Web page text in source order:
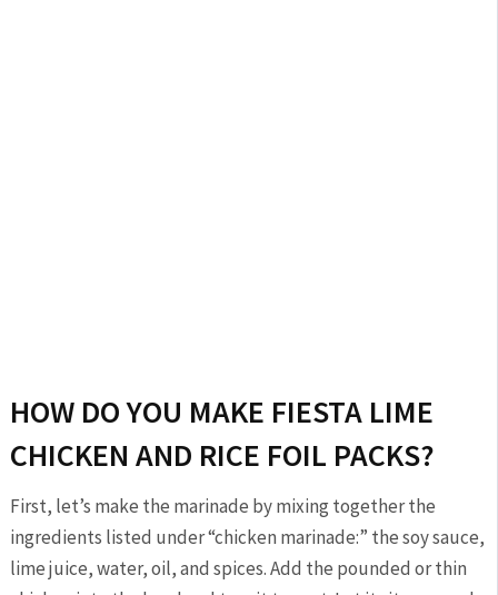
HOW DO YOU MAKE FIESTA LIME
CHICKEN AND RICE FOIL PACKS?
First, let’s make the marinade by mixing together the
ingredients listed under “chicken marinade:” the soy sauce,
lime juice, water, oil, and spices. Add the pounded or thin